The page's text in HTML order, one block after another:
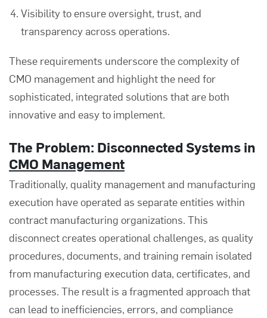
Visibility to ensure oversight, trust, and
transparency across operations.
These requirements underscore the complexity of
CMO management and highlight the need for
sophisticated, integrated solutions that are both
innovative and easy to implement.
The Problem: Disconnected Systems in
CMO Management
Traditionally, quality management and manufacturing
execution have operated as separate entities within
contract manufacturing organizations. This
disconnect creates operational challenges, as quality
procedures, documents, and training remain isolated
from manufacturing execution data, certificates, and
processes. The result is a fragmented approach that
can lead to inefficiencies, errors, and compliance